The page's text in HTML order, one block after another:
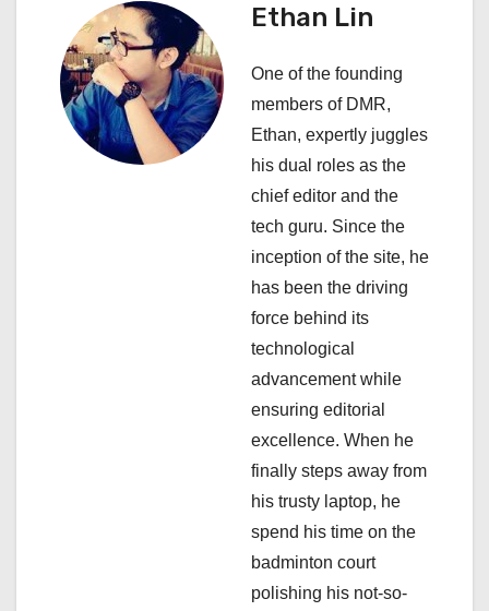
g
a
Ethan Lin
One of the founding
members of DMR,
Ethan, expertly juggles
his dual roles as the
chief editor and the
tech guru. Since the
inception of the site, he
has been the driving
force behind its
technological
advancement while
ensuring editorial
excellence. When he
finally steps away from
his trusty laptop, he
spend his time on the
badminton court
polishing his not-so-